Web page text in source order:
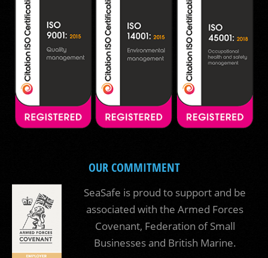
OUR COMMITMENT
SeaSafe is proud to support and be
associated with the Armed Forces
Covenant, Federation of Small
Businesses and British Marine.